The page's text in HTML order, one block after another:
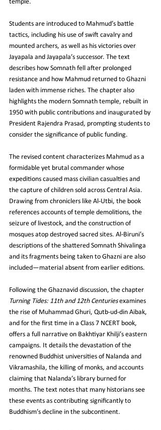
temple.
Students are introduced to Mahmud’s battle
tactics, including his use of swift cavalry and
mounted archers, as well as his victories over
Jayapala and Jayapala’s successor. The text
describes how Somnath fell after prolonged
resistance and how Mahmud returned to Ghazni
laden with immense riches. The chapter also
highlights the modern Somnath temple, rebuilt in
1950 with public contributions and inaugurated by
President Rajendra Prasad, prompting students to
consider the significance of public funding.
The revised content characterizes Mahmud as a
formidable yet brutal commander whose
expeditions caused mass civilian casualties and
the capture of children sold across Central Asia.
Drawing from chroniclers like Al‑Utbi, the book
references accounts of temple demolitions, the
seizure of livestock, and the construction of
mosques atop destroyed sacred sites. Al‑Biruni’s
descriptions of the shattered Somnath Shivalinga
and its fragments being taken to Ghazni are also
included—material absent from earlier editions.
Following the Ghaznavid discussion, the chapter
Turning Tides: 11th and 12th Centuries examines
the rise of Muhammad Ghuri, Qutb‑ud‑din Aibak,
and for the first time in a Class 7 NCERT book,
offers a full narrative on Bakhtiyar Khilji’s eastern
campaigns. It details the devastation of the
renowned Buddhist universities of Nalanda and
Vikramashila, the killing of monks, and accounts
claiming that Nalanda’s library burned for
months. The text notes that many historians see
these events as contributing significantly to
Buddhism’s decline in the subcontinent.